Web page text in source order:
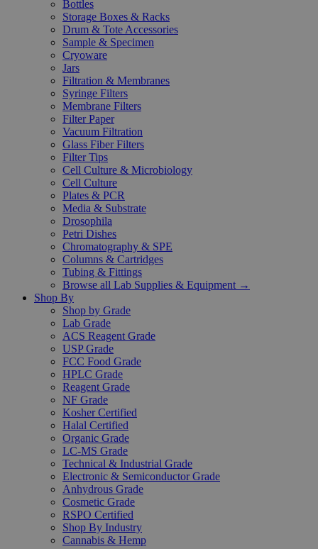
Bottles
Storage Boxes & Racks
Drum & Tote Accessories
Sample & Specimen
Cryoware
Jars
Filtration & Membranes
Syringe Filters
Membrane Filters
Filter Paper
Vacuum Filtration
Glass Fiber Filters
Filter Tips
Cell Culture & Microbiology
Cell Culture
Plates & PCR
Media & Substrate
Drosophila
Petri Dishes
Chromatography & SPE
Columns & Cartridges
Tubing & Fittings
Browse all Lab Supplies & Equipment →
Shop By
Shop by Grade
Lab Grade
ACS Reagent Grade
USP Grade
FCC Food Grade
HPLC Grade
Reagent Grade
NF Grade
Kosher Certified
Halal Certified
Organic Grade
LC-MS Grade
Technical & Industrial Grade
Electronic & Semiconductor Grade
Anhydrous Grade
Cosmetic Grade
RSPO Certified
Shop By Industry
Cannabis & Hemp